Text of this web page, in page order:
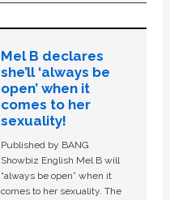
Mel B declares
she’ll ‘always be
open’ when it
comes to her
sexuality!
Published by BANG
Showbiz English Mel B will
“always be open” when it
comes to her sexuality. The